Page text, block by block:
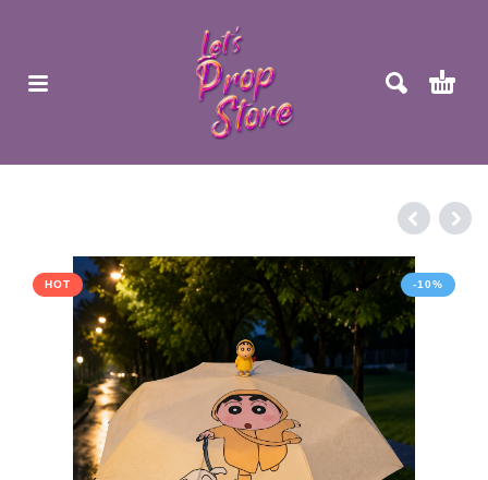
-10%
HOT